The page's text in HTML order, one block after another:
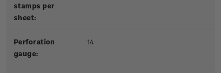
stamps per
sheet:
Perforation
gauge:
14